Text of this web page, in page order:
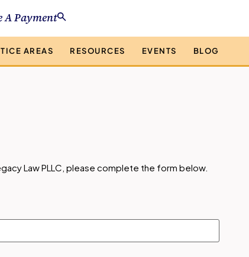
A Payment
AREAS RESOURCES EVENTS BLOG
Law PLLC, please complete the form below.